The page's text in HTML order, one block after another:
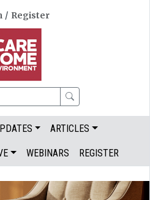
/ Register
ARTICLES
WEBINARS REGISTER